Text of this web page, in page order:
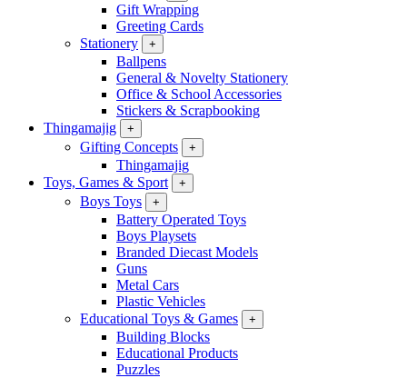
Gift Wrapping
Greeting Cards
Stationery
+
Ballpens
General & Novelty Stationery
Office & School Accessories
Stickers & Scrapbooking
Thingamajig
+
Gifting Concepts +
Thingamajig
Toys, Games & Sport
+
Boys Toys +
Battery Operated Toys
Boys Playsets
Branded Diecast Models
Guns
Metal Cars
Plastic Vehicles
Educational Toys & Games
+
Building Blocks
Educational Products
Puzzles